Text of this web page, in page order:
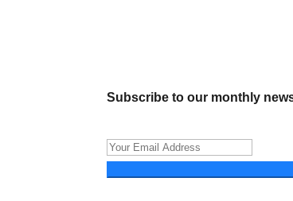
Subscribe to our monthly